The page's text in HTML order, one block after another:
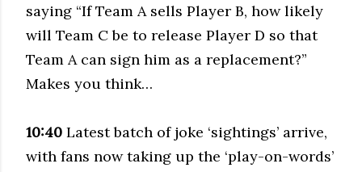
saying “If Team A sells Player B, how likely
will Team C be to release Player D so that
Team A can sign him as a replacement?”
Makes you think…
10:40 Latest batch of joke ‘sightings’ arrive,
with fans now taking up the ‘play-on-words’